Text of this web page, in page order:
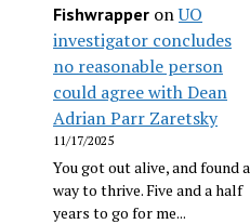
Fishwrapper onUO
investigator concludes
no reasonable person
could agree with Dean
Adrian Parr Zaretsky
11/17/2025
You got out alive, and found a
way to thrive. Five and a half
years to go for me...